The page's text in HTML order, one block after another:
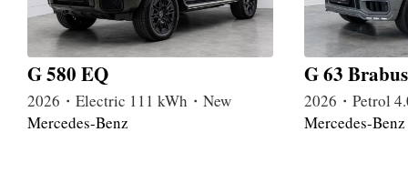
G 580 EQ
2026・Electric 111 kWh・New
Mercedes-Benz
G 63 Brabus
2026・Petrol
Mercedes-Benz